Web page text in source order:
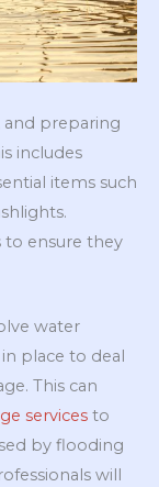
and preparing
includes
items such
to ensure they
water
place to deal
This can
services to
by flooding
will